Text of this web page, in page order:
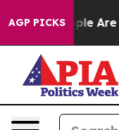
AGP PICKS
“People Are